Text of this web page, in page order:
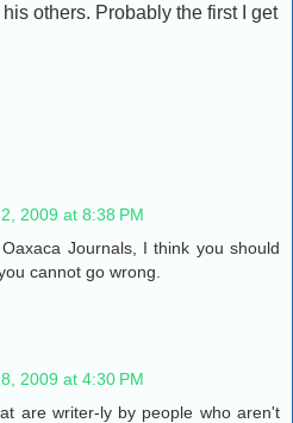
others. Probably the first I get
2009 at 8:38 PM
Journals, I think you should
cannot go wrong.
2009 at 4:30 PM
are writer-ly by people who aren't